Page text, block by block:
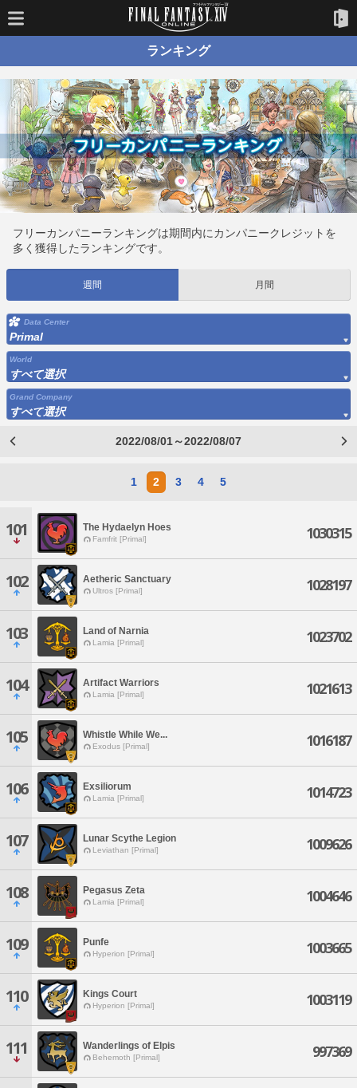
ランキング
フリーカンパニーランキングは期間内にカンパニークレジットを
多く獲得したランキングです。
週間 月間
Data Center
Primal
World
すべて選択
Grand Company
すべて選択
2022/08/01～2022/08/07
1 2 3 4 5
101 The Hydaelyn Hoes
Famfrit [Primal] 1030315
102 Aetheric Sanctuary
Ultros [Primal] 1028197
103 Land of Narnia
Lamia [Primal] 1023702
104 Artifact Warriors
Lamia [Primal] 1021613
105 Whistle While We...
Exodus [Primal] 1016187
106 Exsiliorum
Lamia [Primal] 1014723
107 Lunar Scythe Legion
Leviathan [Primal] 1009626
108 Pegasus Zeta
Lamia [Primal] 1004646
109 Punfe
Hyperion [Primal] 1003665
110 Kings Court
Hyperion [Primal] 1003119
111 Wanderlings of Elpis
Behemoth [Primal] 997369